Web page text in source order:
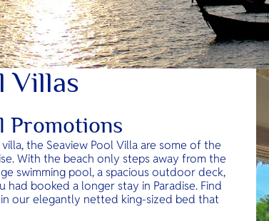
Villas
Promotions
the Seaview Pool Villa are some of the
With the beach only steps away from the
swimming pool, a spacious outdoor deck,
had booked a longer stay in Paradise. Find
our elegantly netted king-sized bed that